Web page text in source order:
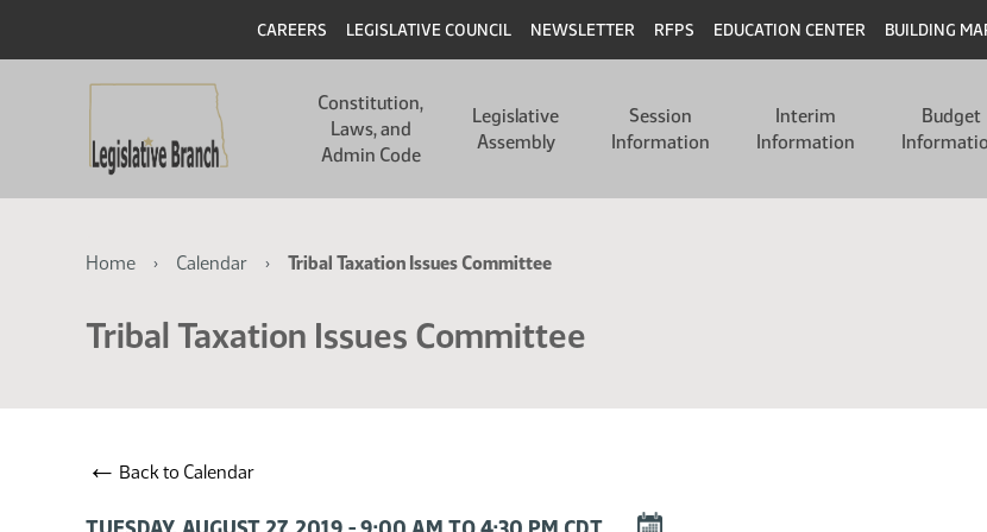
main
main
Header
CAREERS LEGISLATIVE COUNCIL NEWSLETTER RFPS EDUCATION CENTER BUILDING
navigation
Constitution,
Laws, and
Admin Code
Legislative
Assembly
Session
Information
Interim
Information
Budget
Breadcrumb
Home Calendar Tribal Taxation Issues Committee
Tribal Taxation Issues Committee
← Back to Calendar
DOWNLOAD